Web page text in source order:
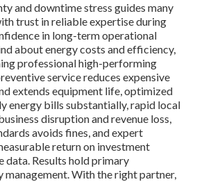
and downtime stress guides many
trust in reliable expertise during
in long-term operational
about energy costs and efficiency,
professional high-performing
service reduces expensive
extends equipment life, optimized
energy bills substantially, rapid local
disruption and revenue loss,
avoids fines, and expert
return on investment
data. Results hold primary
With the right partner,